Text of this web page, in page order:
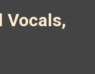
Vocals,